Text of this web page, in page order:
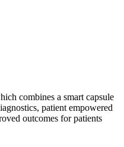
combines a smart capsule
patient empowered
outcomes for patients